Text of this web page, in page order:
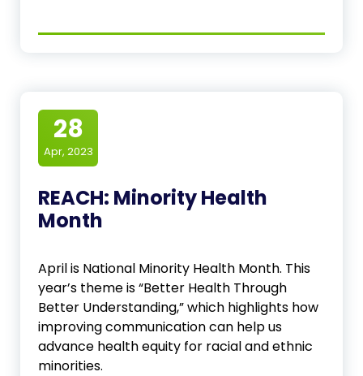
28
Apr, 2023
REACH: Minority Health
Month
April is National Minority Health Month. This
year’s theme is “Better Health Through
Better Understanding,” which highlights how
improving communication can help us
advance health equity for racial and ethnic
minorities.